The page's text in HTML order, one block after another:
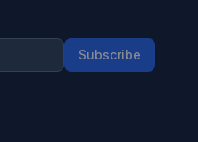
Subscribe